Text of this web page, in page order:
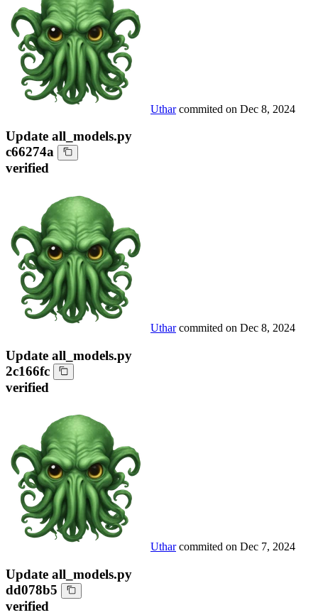
Uthar commited on Dec 8, 2024
Update all_models.py
c66274a
verified
Uthar commited on Dec 8, 2024
Update all_models.py
2c166fc
verified
Uthar commited on Dec 7, 2024
Update all_models.py
dd078b5
verified